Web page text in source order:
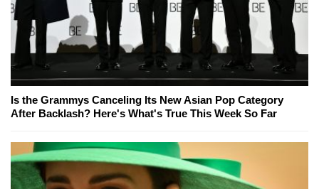
Is the Grammys Canceling Its New Asian Pop Category
After Backlash? Here's What's True This Week So Far